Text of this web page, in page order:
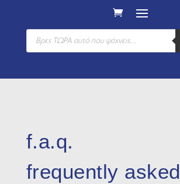
Products
search
f.a.q.
frequently asked